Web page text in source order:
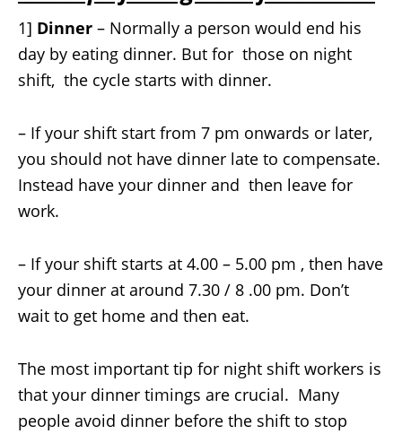
1] Dinner – Normally a person would end his
day by eating dinner. But for those on night
shift, the cycle starts with dinner.
– If your shift start from 7 pm onwards or later,
you should not have dinner late to compensate.
Instead have your dinner and then leave for
work.
– If your shift starts at 4.00 – 5.00 pm , then have
your dinner at around 7.30 / 8 .00 pm. Don’t
wait to get home and then eat.
The most important tip for night shift workers is
that your dinner timings are crucial. Many
people avoid dinner before the shift to stop